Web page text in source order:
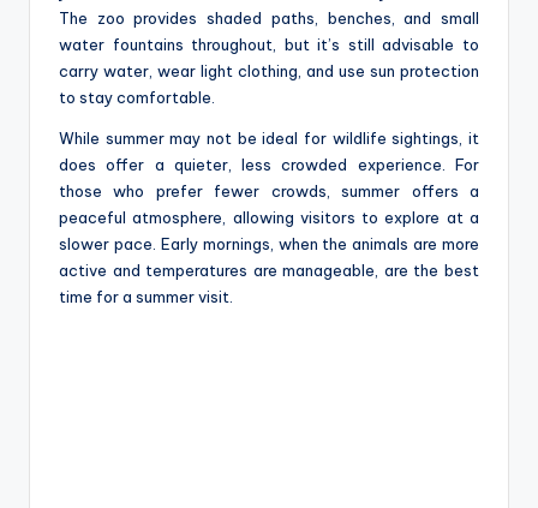
The zoo provides shaded paths, benches, and small
water fountains throughout, but it’s still advisable to
carry water, wear light clothing, and use sun protection
to stay comfortable.
While summer may not be ideal for wildlife sightings, it
does offer a quieter, less crowded experience. For
those who prefer fewer crowds, summer offers a
peaceful atmosphere, allowing visitors to explore at a
slower pace. Early mornings, when the animals are more
active and temperatures are manageable, are the best
time for a summer visit.